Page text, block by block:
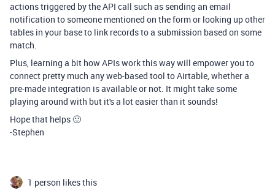
actions triggered by the API call such as sending an email
notification to someone mentioned on the form or looking up other
tables in your base to link records to a submission based on some
match.
Plus, learning a bit how APIs work this way will empower you to
connect pretty much any web-based tool to Airtable, whether a
pre-made integration is available or not. It might take some
playing around with but it's a lot easier than it sounds!
Hope that helps 🙂
-Stephen
1 person likes this